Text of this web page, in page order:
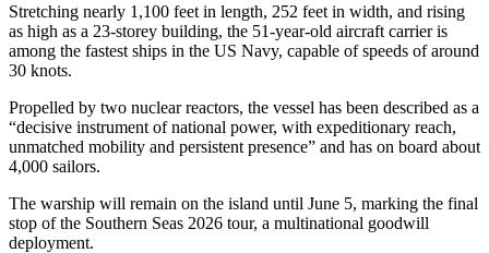
Stretching nearly 1,100 feet in length, 252 feet in width, and rising
as high as a 23-storey building, the 51-year-old aircraft carrier is
among the fastest ships in the US Navy, capable of speeds of around
30 knots.
Propelled by two nuclear reactors, the vessel has been described as a
“decisive instrument of national power, with expeditionary reach,
unmatched mobility and persistent presence” and has on board about
4,000 sailors.
The warship will remain on the island until June 5, marking the final
stop of the Southern Seas 2026 tour, a multinational goodwill
deployment.